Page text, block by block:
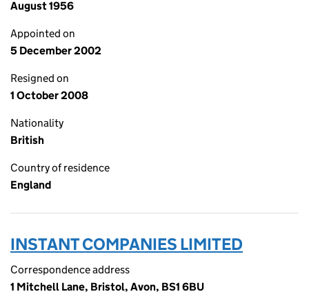
August 1956
Appointed on
5 December 2002
Resigned on
1 October 2008
Nationality
British
Country of residence
England
INSTANT COMPANIES LIMITED
Correspondence address
1 Mitchell Lane, Bristol, Avon, BS1 6BU